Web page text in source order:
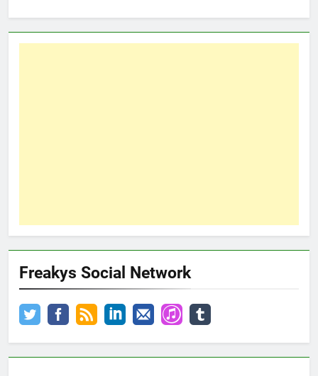
Freakys Social Network